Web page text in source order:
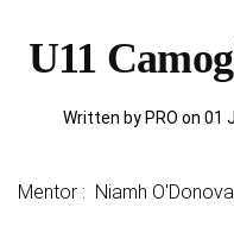
U11
Written by PRO on 01
Mentor : Niamh